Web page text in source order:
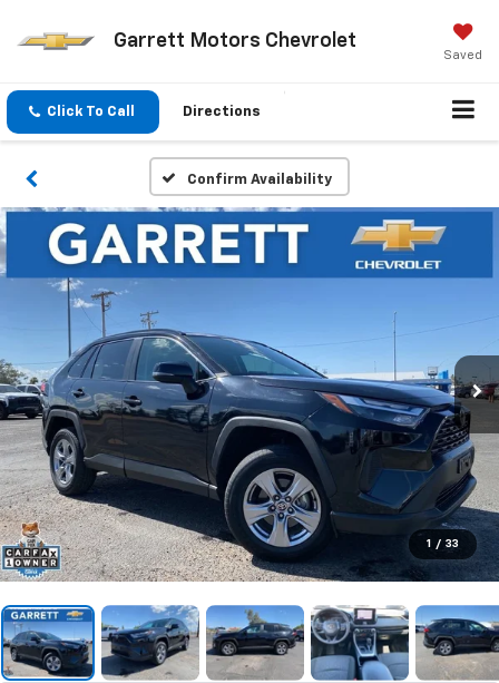
Garrett Motors Chevrolet
Saved
Click To Call Directions
Confirm Availability
1 / 33